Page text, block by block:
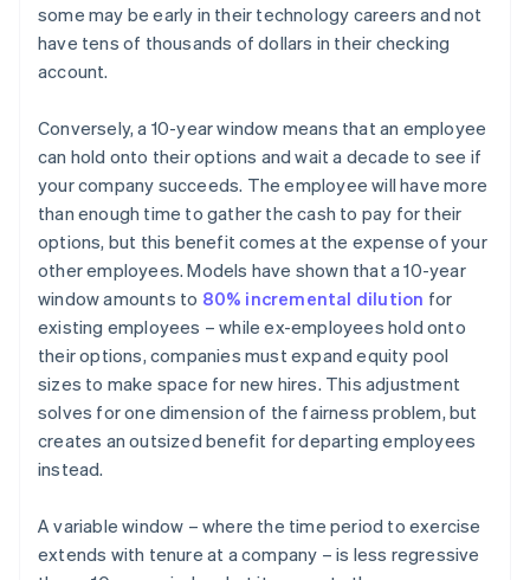
some may be early in their technology careers and not
have tens of thousands of dollars in their checking
account.
Conversely, a 10-year window means that an employee
can hold onto their options and wait a decade to see if
your company succeeds. The employee will have more
than enough time to gather the cash to pay for their
options, but this benefit comes at the expense of your
other employees. Models have shown that a 10-year
window amounts to 80% incremental dilution for
existing employees – while ex-employees hold onto
their options, companies must expand equity pool
sizes to make space for new hires. This adjustment
solves for one dimension of the fairness problem, but
creates an outsized benefit for departing employees
instead.
A variable window – where the time period to exercise
extends with tenure at a company – is less regressive